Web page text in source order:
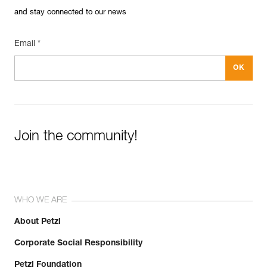
and stay connected to our news
Email *
Join the community!
WHO WE ARE
About Petzl
Corporate Social Responsibility
Petzl Foundation